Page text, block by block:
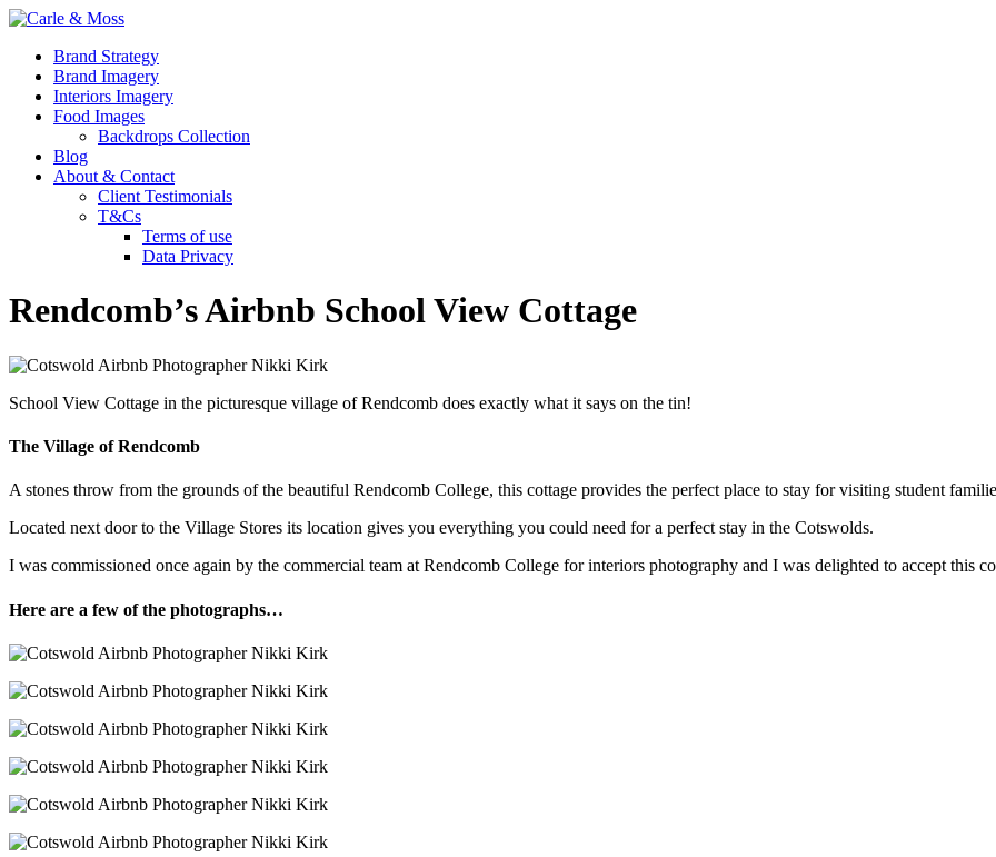
Brand Strategy
Brand Imagery
Interiors Imagery
Food Images
Backdrops Collection
Blog
About & Contact
Client Testimonials
T&Cs
Terms of use
Data Privacy
Rendcomb’s Airbnb School View Cottage
School View Cottage in the picturesque village of Rendcomb does exactly what it says on the tin!
The Village of Rendcomb
A stones throw from the grounds of the beautiful Rendcomb College, this cottage provides the perfect place to stay for visiting student
Located next door to the Village Stores its location gives you everything you could need for a perfect stay in the Cotswolds.
I was commissioned once again by the commercial team at Rendcomb College for interiors photography and I was delighted to accept this
Here are a few of the photographs…